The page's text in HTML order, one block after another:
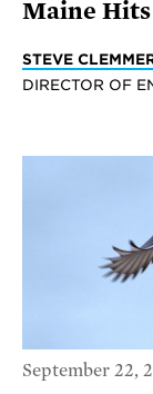
Maine Hits
STEVE
DIRECTOR OF
September 22,